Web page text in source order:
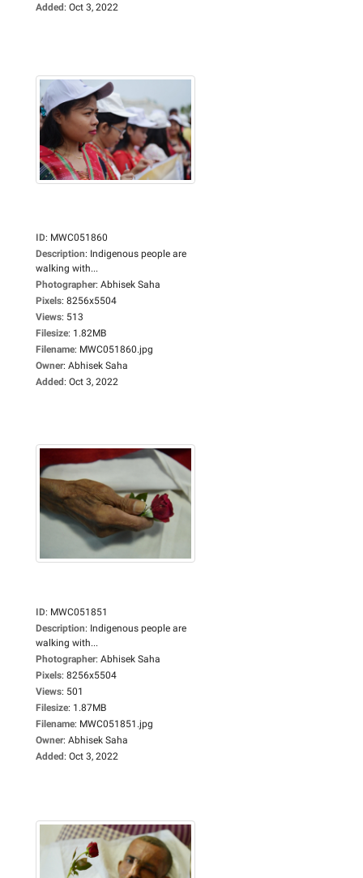
Added: Oct 3, 2022
ID: MWC051860
Description: Indigenous people are
walking with...
Photographer: Abhisek Saha
Pixels: 8256x5504
Views: 513
Filesize: 1.82MB
Filename: MWC051860.jpg
Owner: Abhisek Saha
Added: Oct 3, 2022
ID: MWC051851
Description: Indigenous people are
walking with...
Photographer: Abhisek Saha
Pixels: 8256x5504
Views: 501
Filesize: 1.87MB
Filename: MWC051851.jpg
Owner: Abhisek Saha
Added: Oct 3, 2022